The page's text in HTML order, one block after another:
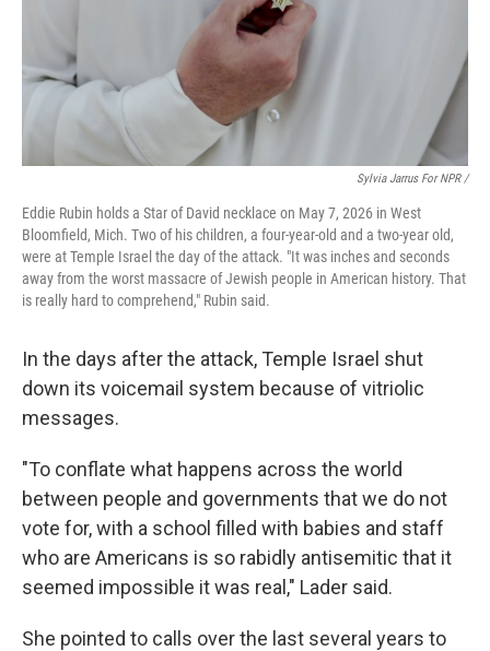
Sylvia Jarrus For NPR /
Eddie Rubin holds a Star of David necklace on May 7, 2026 in West
Bloomfield, Mich. Two of his children, a four-year-old and a two-year old,
were at Temple Israel the day of the attack. "It was inches and seconds
away from the worst massacre of Jewish people in American history. That
is really hard to comprehend," Rubin said.
In the days after the attack, Temple Israel shut
down its voicemail system because of vitriolic
messages.
"To conflate what happens across the world
between people and governments that we do not
vote for, with a school filled with babies and staff
who are Americans is so rabidly antisemitic that it
seemed impossible it was real," Lader said.
She pointed to calls over the last several years to